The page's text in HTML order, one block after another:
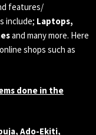
features/
include; Laptops,
and many more. Here
shops such as
done in the
Ado-Ekiti,